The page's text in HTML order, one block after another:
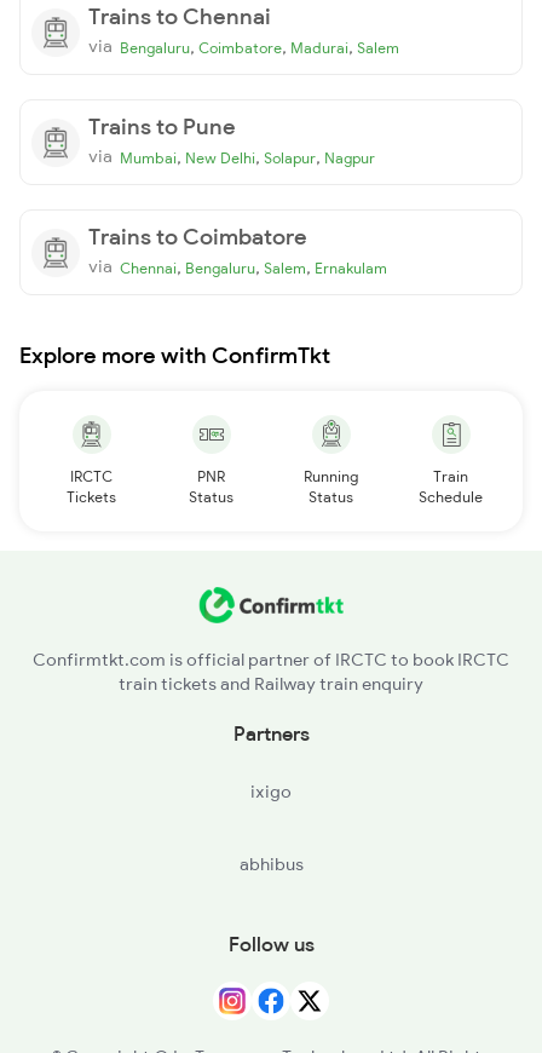
Trains to Chennai
via Bengaluru, Coimbatore, Madurai, Salem
Trains to Pune
via Mumbai, New Delhi, Solapur, Nagpur
Trains to Coimbatore
via Chennai, Bengaluru, Salem, Ernakulam
Explore more with ConfirmTkt
IRCTC
Tickets
PNR
Status
Running
Status
Train
Schedule
Confirmtkt.com is official partner of IRCTC to book IRCTC
train tickets and Railway train enquiry
Partners
ixigo
abhibus
Follow us